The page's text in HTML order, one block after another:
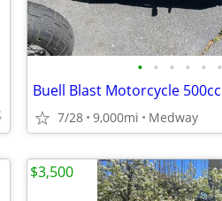
• • • • • •
Buell Blast Motorcycle 500cc
7/28 9,000mi Medway
$3,500